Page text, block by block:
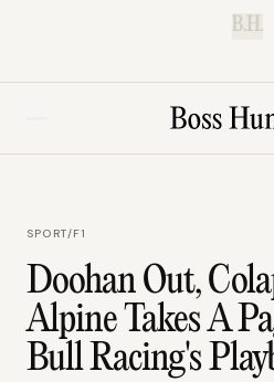
B.H.
SPORT/F1
Doohan Out,
Alpine Takes A
Bull Racing's